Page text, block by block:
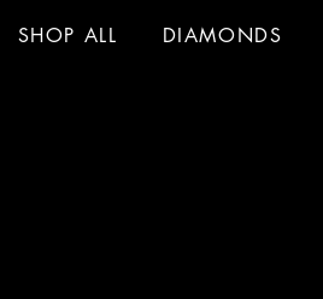
SHOP ALL DIAMONDS